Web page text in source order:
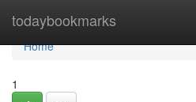
todaybookmarks
Home
Home
1